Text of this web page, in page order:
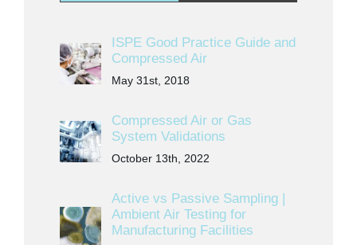
ISPE Good Practice Guide and
Compressed Air
May 31st, 2018
Compressed Air or Gas
System Validations
October 13th, 2022
Active vs Passive Sampling |
Ambient Air Testing for
Manufacturing Facilities